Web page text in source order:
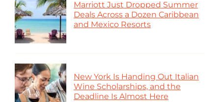
Marriott Just Dropped Summer
Deals Across a Dozen Caribbean
and Mexico Resorts
New York Is Handing Out Italian
Wine Scholarships, and the
Deadline Is Almost Here